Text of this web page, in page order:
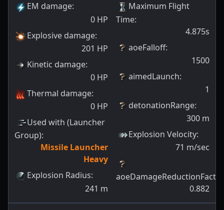
EM damage:
0 HP
Explosive damage:
201 HP
Kinetic damage:
0 HP
Thermal damage:
0 HP
Used with (Launcher
Group):
Missile Launcher
Heavy
Explosion Radius:
241 m
Maximum Flight
Time:
4.875s
aoeFalloff:
1500
aimedLaunch:
1
detonationRange:
300 m
Explosion Velocity:
71 m/sec
aoeDamageReductionFactor
0.882